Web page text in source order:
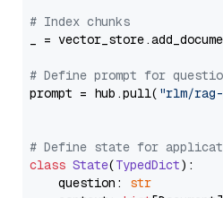
# Index chunks
_ =
# Define prompt for
prompt = hub.pull( "rlm/rag-
# Define state for
class State(TypedDict):
    question:
str